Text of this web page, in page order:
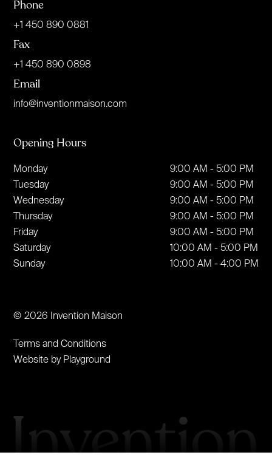
Phone
+1 450 890 0881
Fax
+1 450 890 0898
Email
info@inventionmaison.com
Opening Hours
Monday
Tuesday
Wednesday
Thursday
Friday
Saturday
Sunday
9:00 AM - 5:00 PM
9:00 AM - 5:00 PM
9:00 AM - 5:00 PM
9:00 AM - 5:00 PM
9:00 AM - 5:00 PM
10:00 AM - 5:00 PM
10:00 AM - 4:00 PM
© 2026 Invention Maison
Terms and Conditions
Website by Playground